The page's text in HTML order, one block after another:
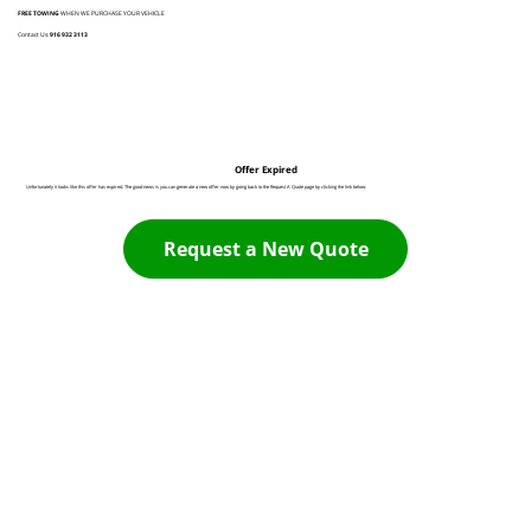
FREE TOWINGWHEN WE PURCHASE YOUR VEHICLE
Contact Us:916 932 3113
Offer Expired
Unfortunately it looks like this offer has expired. The good news is you can generate a new offer now by going back to the Request A Quote page by clicking the link below:
Request a New Quote